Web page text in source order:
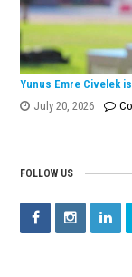
Yunus Emre Civelek
July 20, 2026
FOLLOW US